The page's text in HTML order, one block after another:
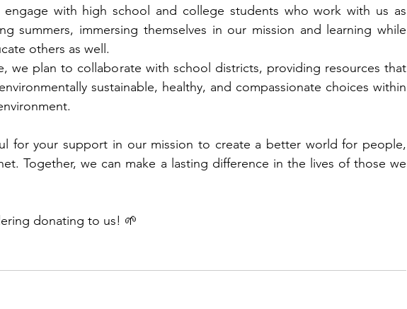
engage with high school and college students who work with us as
summers, immersing themselves in our mission and learning while
others as well.
we plan to collaborate with school districts, providing resources that
sustainable, healthy, and compassionate choices within
for your support in our mission to create a better world for people,
Together, we can make a lasting difference in the lives of those we
donating to us! 🌱